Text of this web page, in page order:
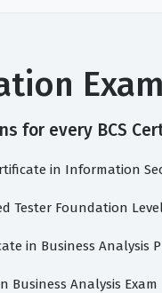
for every BCS
in Information
Tester Foundation
in Business Analysis
Business Analysis Exam